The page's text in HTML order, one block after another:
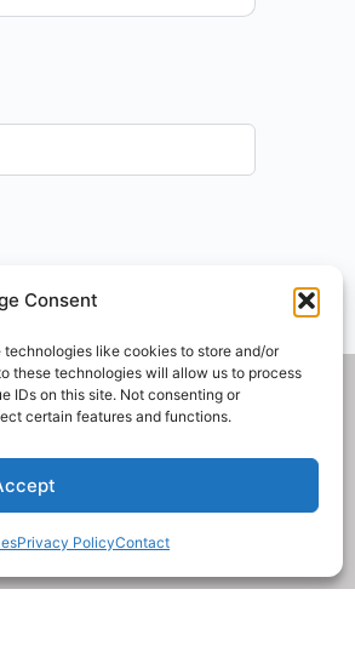
Consent
like cookies to store and/or
these technologies will allow us to process
IDs on this site. Not consenting or
certain features and functions.
Privacy PolicyContact
Made with Wordpress by riders.
a Colorado registered charity.